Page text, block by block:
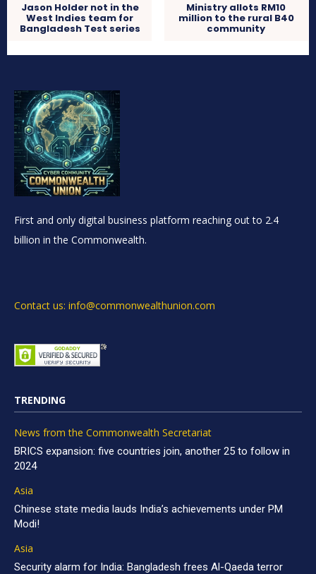
Jason Holder not in the
West Indies team for
Bangladesh Test series
Ministry allots RM10
million to the rural B40
community
First and only digital business platform reaching out to 2.4
billion in the Commonwealth.
Contact us: info@commonwealthunion.com
TRENDING
News from the Commonwealth Secretariat
BRICS expansion: five countries join, another 25 to follow in
2024
Asia
Chinese state media lauds India’s achievements under PM
Modi!
Asia
Security alarm for India: Bangladesh frees Al-Qaeda terror